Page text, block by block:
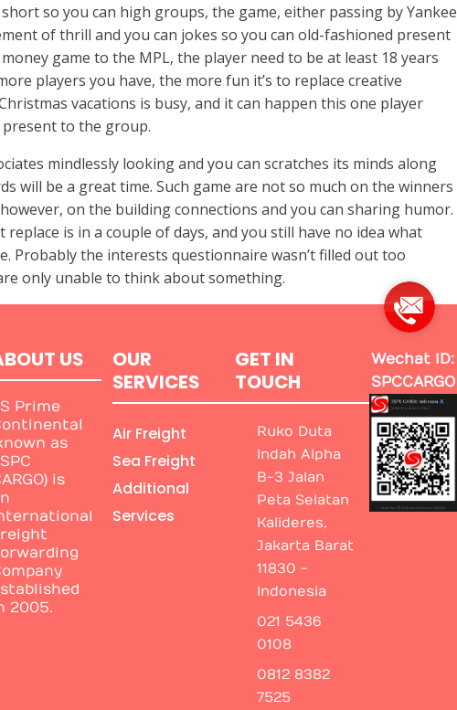
so you can high groups, the game, either passing by Yankee
of thrill and you can jokes so you can old-fashioned present
game to the MPL, the player need to be at least 18 years
players you have, the more fun it’s to replace creative
vacations is busy, and it can happen this one player
to the group.
mindlessly looking and you can scratches its minds along
will be a great time. Such game are not so much on the winners
on the building connections and you can sharing humor.
replace is in a couple of days, and you still have no idea what
Probably the interests questionnaire wasn’t filled out too
only unable to think about something.
US
Prime
as
is
2005.
OUR
SERVICES
Air Freight
Sea Freight
Additional
Services
GET IN
TOUCH
Ruko Duta
Indah Alpha
B-3 Jalan
Peta Selatan
Kalideres,
Jakarta Barat
11830 -
Indonesia
021 5436
0108
0812 8382
7525
Wechat ID:
SPCCARGO